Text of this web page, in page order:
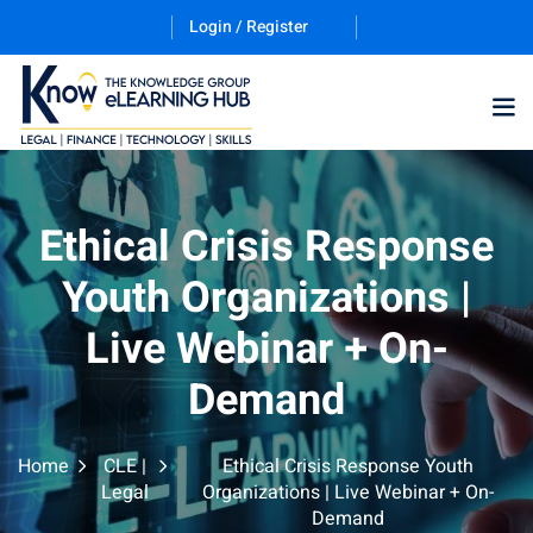
Login / Register
Program (12
& Finance
Technology
Ethical Crisis Response
Youth Organizations |
Live Webinar + On-
Demand
Home
CLE |
Legal
Ethical Crisis Response Youth
Organizations | Live Webinar + On-
Demand